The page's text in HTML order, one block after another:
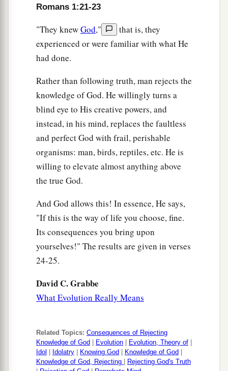
Romans 1:21-23
"They knewGod,"
that is, they
experienced or were familiar with what He
had done.
Rather than following truth, man rejects the
knowledge of God. He willingly turns a
blind eye to His creative powers, and
instead, in his mind, replaces the faultless
and perfect God with frail, perishable
organisms: man, birds, reptiles, etc. He is
willing to elevate almost anything above
the true God.
And God allows this! In essence, He says,
"If this is the way of life you choose, fine.
Its consequences you bring upon
yourselves!" The results are given in verses
24-25.
David C. Grabbe
What Evolution Really Means
Related Topics: Consequences of Rejecting
Knowledge of God
Evolution Evolution, Theory of
Idol
Idolatry Knowing God Knowledge of God
Knowledge of God, Rejecting
Rejecting God's Truth